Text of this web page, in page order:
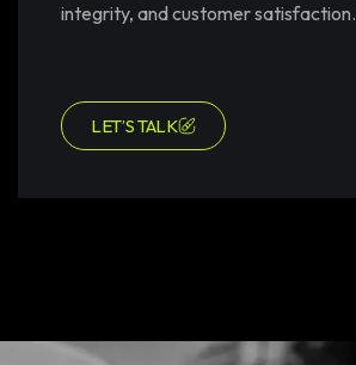
integrity, and customer satisfaction.
LET’S TALK